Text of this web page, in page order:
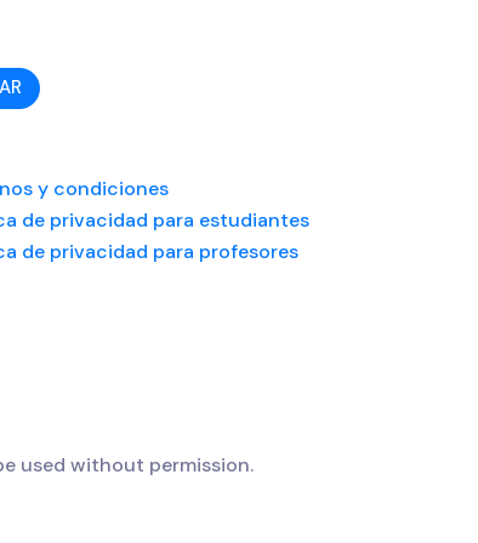
y condiciones
de privacidad para estudiantes
de privacidad para profesores
used without permission.